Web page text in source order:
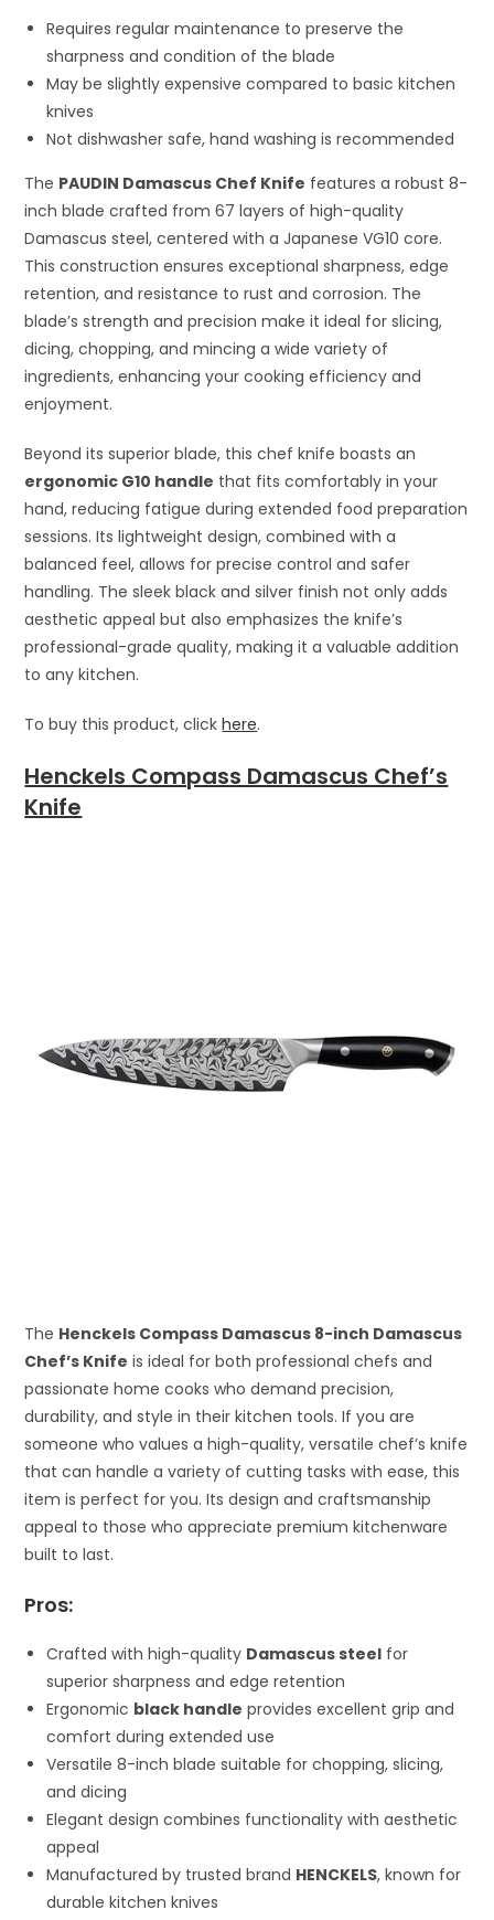
Requires regular maintenance to preserve the
sharpness and condition of the blade
May be slightly expensive compared to basic kitchen
knives
Not dishwasher safe, hand washing is recommended
The PAUDIN Damascus Chef Knife features a robust 8-
inch blade crafted from 67 layers of high-quality
Damascus steel, centered with a Japanese VG10 core.
This construction ensures exceptional sharpness, edge
retention, and resistance to rust and corrosion. The
blade’s strength and precision make it ideal for slicing,
dicing, chopping, and mincing a wide variety of
ingredients, enhancing your cooking efficiency and
enjoyment.
Beyond its superior blade, this chef knife boasts an
ergonomic G10 handle that fits comfortably in your
hand, reducing fatigue during extended food preparation
sessions. Its lightweight design, combined with a
balanced feel, allows for precise control and safer
handling. The sleek black and silver finish not only adds
aesthetic appeal but also emphasizes the knife’s
professional-grade quality, making it a valuable addition
to any kitchen.
To buy this product, clickhere.
Henckels Compass Damascus Chef’s
Knife
The Henckels Compass Damascus 8-inch Damascus
Chef’s Knife is ideal for both professional chefs and
passionate home cooks who demand precision,
durability, and style in their kitchen tools. If you are
someone who values a high-quality, versatile chef’s knife
that can handle a variety of cutting tasks with ease, this
item is perfect for you. Its design and craftsmanship
appeal to those who appreciate premium kitchenware
built to last.
Pros:
Crafted with high-quality Damascus steel for
superior sharpness and edge retention
Ergonomic black handle provides excellent grip and
comfort during extended use
Versatile 8-inch blade suitable for chopping, slicing,
and dicing
Elegant design combines functionality with aesthetic
appeal
Manufactured by trusted brand HENCKELS, known for
durable kitchen knives